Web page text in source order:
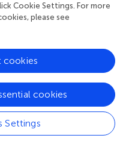
Hence, the included
outcomes need to be
none of the meta-
review had low or
Thus, bias due to
effect on the results.
had an observational
from reverse causality and
In addition, although the
adjusted for in most of
confounding cannot be
Cookie Settings. For more
please see
Settings
cookies
cookies